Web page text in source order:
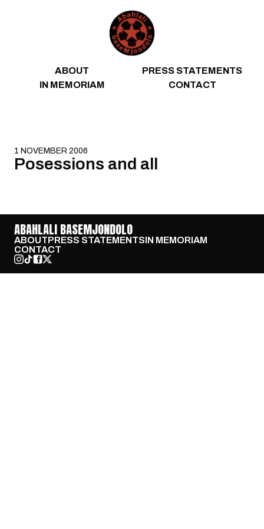
ABOUT
PRESS STATEMENTS
IN MEMORIAM
CONTACT
1 NOVEMBER 2006
Posessions and all
ABAHLALI BASEMJONDOLO
ABOUTPRESS STATEMENTSIN MEMORIAM
CONTACT